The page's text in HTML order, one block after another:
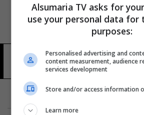
جودي 13 شوهد
Alsumaria TV asks for
use your personal data for
purposes:
Personalised advertising and
content measurement, audience
services development
Store and/or access information
Learn more